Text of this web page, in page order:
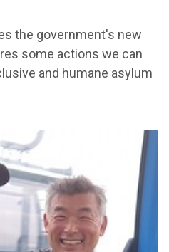
the government's new
some actions we can
and humane asylum